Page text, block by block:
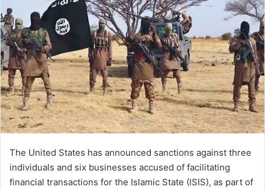
The United States has announced sanctions against three
individuals and six businesses accused of facilitating
financial transactions for the Islamic State (ISIS), as part of